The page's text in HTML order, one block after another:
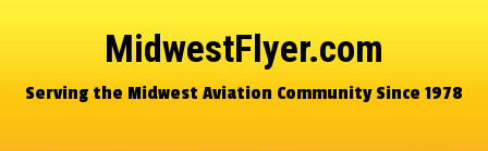
MidwestFlyer.com
Serving the Midwest Aviation Community Since 1978